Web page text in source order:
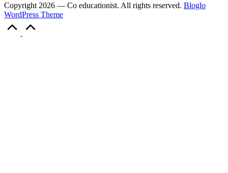
Copyright 2026 — Co educationist. All rights reserved. Bloglo
WordPress Theme